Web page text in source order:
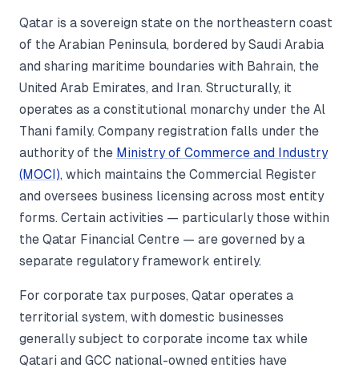
Qatar is a sovereign state on the northeastern coast
of the Arabian Peninsula, bordered by Saudi Arabia
and sharing maritime boundaries with Bahrain, the
United Arab Emirates, and Iran. Structurally, it
operates as a constitutional monarchy under the Al
Thani family. Company registration falls under the
authority of the Ministry of Commerce and Industry
(MOCI), which maintains the Commercial Register
and oversees business licensing across most entity
forms. Certain activities — particularly those within
the Qatar Financial Centre — are governed by a
separate regulatory framework entirely.
For corporate tax purposes, Qatar operates a
territorial system, with domestic businesses
generally subject to corporate income tax while
Qatari and GCC national-owned entities have